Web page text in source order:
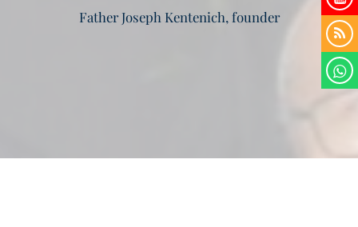
Father Joseph Kentenich, founder